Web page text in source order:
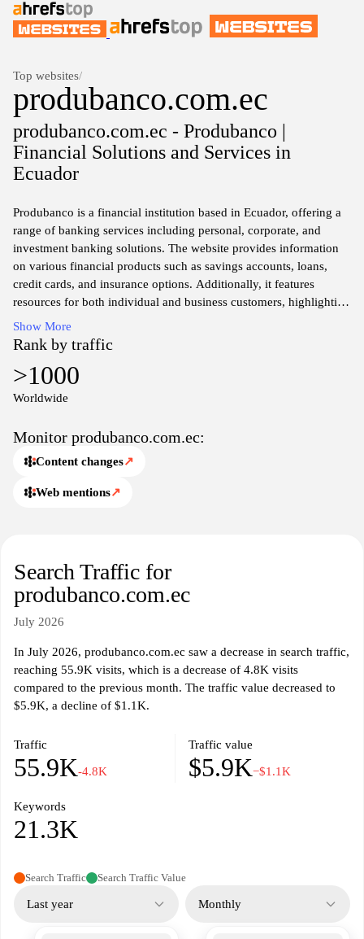
Top websites/
produbanco.com.ec
produbanco.com.ec - Produbanco |
Financial Solutions and Services in
Ecuador
Produbanco is a financial institution based in Ecuador, offering a
range of banking services including personal, corporate, and
investment banking solutions. The website provides information
on various financial products such as savings accounts, loans,
credit cards, and insurance options. Additionally, it features
resources for both individual and business customers, highlighting
online banking services, transaction capabilities, and customer
support. The platform aims to deliver comprehensive service
details, ensuring clients access to essential financial tools and
information relevant to their banking needs.
Show More
Rank by traffic
>1000
Worldwide
Monitor produbanco.com.ec:
Content changes↗
Web mentions↗
Search Traffic for
produbanco.com.ec
July 2026
In July 2026, produbanco.com.ec saw a decrease in search traffic,
reaching 55.9K visits, which is a decrease of 4.8K visits
compared to the previous month. The traffic value decreased to
$5.9K, a decline of $1.1K.
Traffic
55.9K-4.8K
Traffic value
$5.9K−$1.1K
Keywords
21.3K
Search Traffic Search Traffic Value
Last year Monthly